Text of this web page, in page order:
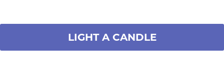
LIGHT A CANDLE